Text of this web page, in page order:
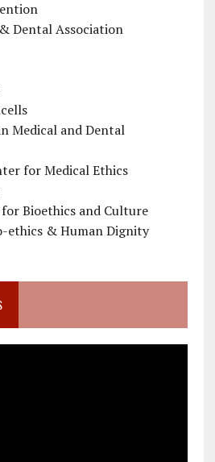
Dental Association
Medical and Dental
for Medical Ethics
Bioethics and Culture
ethics & Human Dignity